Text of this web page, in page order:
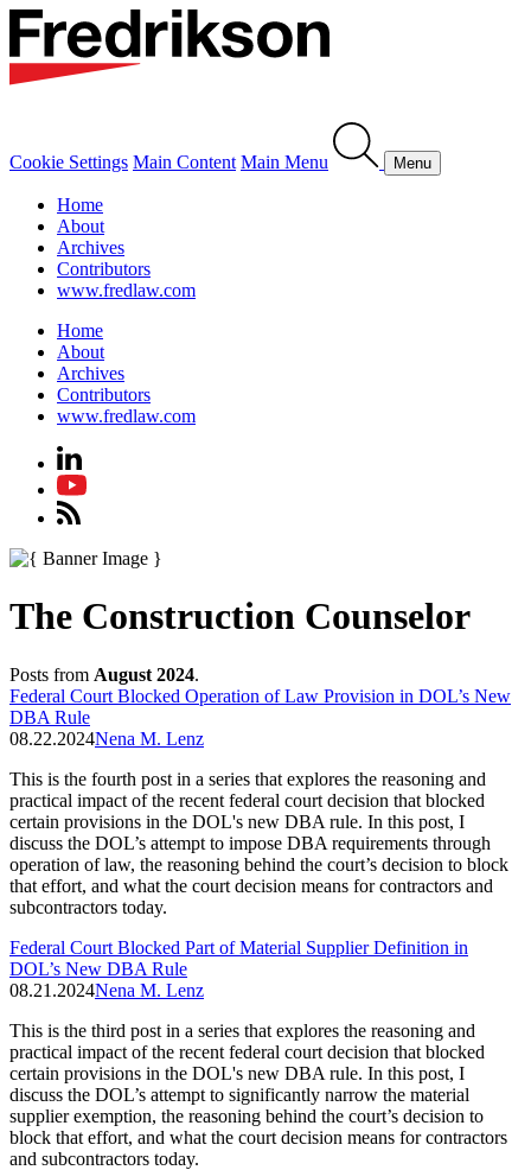
Cookie Settings Main Content Main Menu Menu
Home
About
Archives
Contributors
www.fredlaw.com
Home
About
Archives
Contributors
www.fredlaw.com
The Construction Counselor
Posts from August 2024.
Federal Court Blocked Operation of Law Provision in DOL’s New
DBA Rule
08.22.2024Nena M. Lenz
This is the fourth post in a series that explores the reasoning and
practical impact of the recent federal court decision that blocked
certain provisions in the DOL's new DBA rule. In this post, I
discuss the DOL’s attempt to impose DBA requirements through
operation of law, the reasoning behind the court’s decision to block
that effort, and what the court decision means for contractors and
subcontractors today.
Federal Court Blocked Part of Material Supplier Definition in
DOL’s New DBA Rule
08.21.2024Nena M. Lenz
This is the third post in a series that explores the reasoning and
practical impact of the recent federal court decision that blocked
certain provisions in the DOL's new DBA rule. In this post, I
discuss the DOL’s attempt to significantly narrow the material
supplier exemption, the reasoning behind the court’s decision to
block that effort, and what the court decision means for contractors
and subcontractors today.